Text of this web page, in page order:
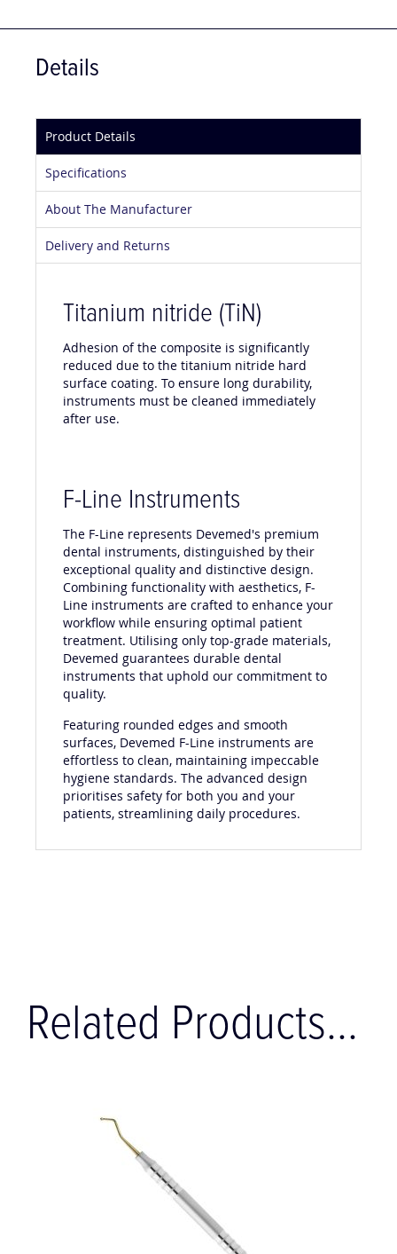
Details
Product Details
Specifications
About The Manufacturer
Delivery and Returns
Titanium nitride (TiN)
Adhesion of the composite is significantly
reduced due to the titanium nitride hard
surface coating. To ensure long durability,
instruments must be cleaned immediately
after use.
F-Line Instruments
The F-Line represents Devemed's premium
dental instruments, distinguished by their
exceptional quality and distinctive design.
Combining functionality with aesthetics, F-
Line instruments are crafted to enhance your
workflow while ensuring optimal patient
treatment. Utilising only top-grade materials,
Devemed guarantees durable dental
instruments that uphold our commitment to
quality.
Featuring rounded edges and smooth
surfaces, Devemed F-Line instruments are
effortless to clean, maintaining impeccable
hygiene standards. The advanced design
prioritises safety for both you and your
patients, streamlining daily procedures.
Related Products...